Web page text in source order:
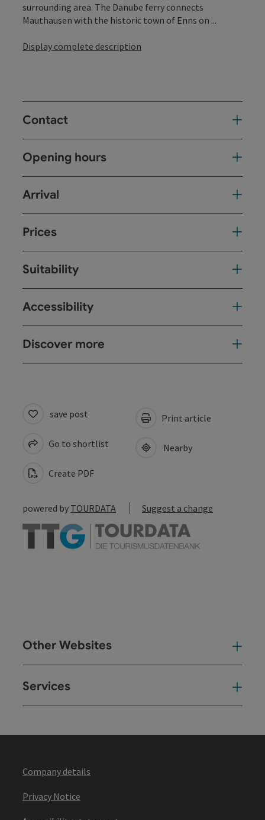
surrounding area. The Danube ferry connects
Mauthausen with the historic town of Enns on ...
Display complete description
Contact
Opening hours
Arrival
Prices
Suitability
Accessibility
Discover more
save post
Go to shortlist
Create PDF
Print article
Nearby
powered by TOURDATA Suggest a change
Other Websites
Services
Company details
Privacy Notice